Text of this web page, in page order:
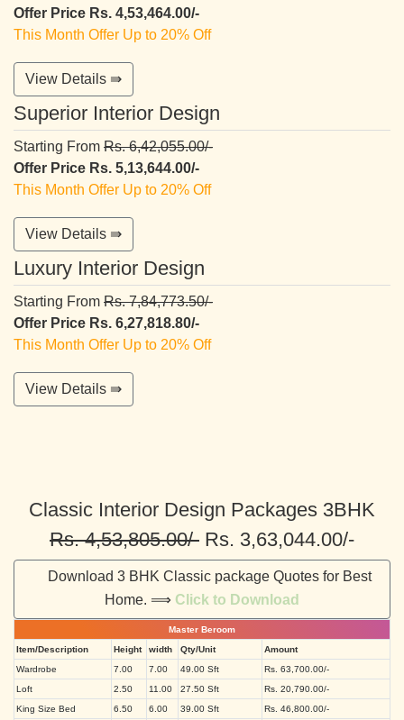
Offer Price Rs. 4,53,464.00/-
This Month Offer Up to 20% Off
View Details ⇛
Superior Interior Design
Starting From Rs. 6,42,055.00/-
Offer Price Rs. 5,13,644.00/-
This Month Offer Up to 20% Off
View Details ⇛
Luxury Interior Design
Starting From Rs. 7,84,773.50/-
Offer Price Rs. 6,27,818.80/-
This Month Offer Up to 20% Off
View Details ⇛
Classic Interior Design Packages 3BHK
Rs. 4,53,805.00/- Rs. 3,63,044.00/-
Download 3 BHK Classic package Quotes for Best
Home. ⟹ Click to Download
Master Beroom
Item/Description
Height width Qty/Unit
Amount
Wardrobe
7.00 7.00 49.00 Sft
Rs. 63,700.00/-
Loft
2.50 11.00 27.50 Sft
Rs. 20,790.00/-
King Size Bed
6.50 6.00 39.00 Sft
Rs. 46,800.00/-